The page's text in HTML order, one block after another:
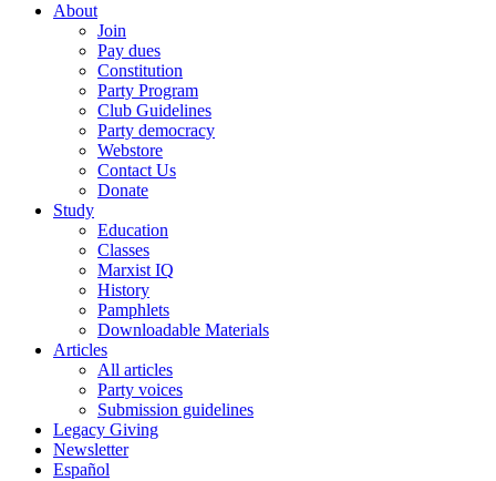
About
Join
Pay dues
Constitution
Party Program
Club Guidelines
Party democracy
Webstore
Contact Us
Donate
Study
Education
Classes
Marxist IQ
History
Pamphlets
Downloadable Materials
Articles
All articles
Party voices
Submission guidelines
Legacy Giving
Newsletter
Español